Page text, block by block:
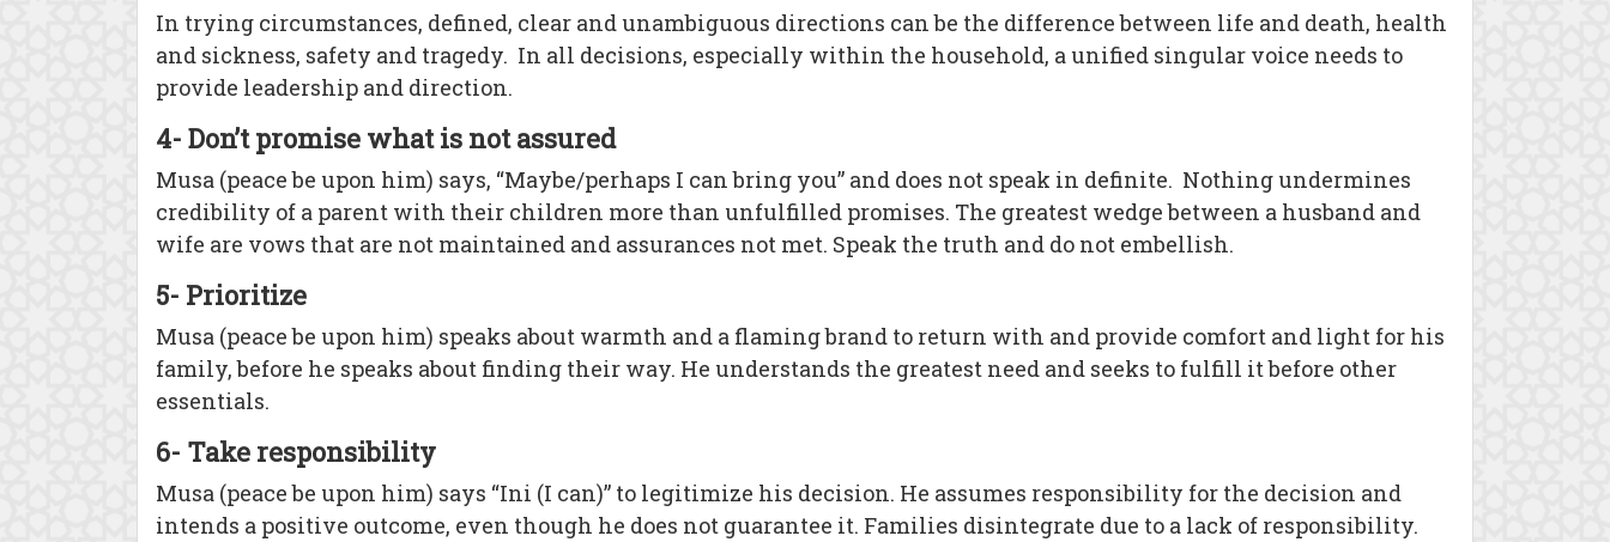
In trying circumstances, defined, clear and unambiguous directions can be the difference between life and death, health
and sickness, safety and tragedy. In all decisions, especially within the household, a unified singular voice needs to
provide leadership and direction.
4- Don’t promise what is not assured
Musa (peace be upon him) says, “Maybe/perhaps I can bring you” and does not speak in definite. Nothing undermines
credibility of a parent with their children more than unfulfilled promises. The greatest wedge between a husband and
wife are vows that are not maintained and assurances not met. Speak the truth and do not embellish.
5- Prioritize
Musa (peace be upon him) speaks about warmth and a flaming brand to return with and provide comfort and light for his
family, before he speaks about finding their way. He understands the greatest need and seeks to fulfill it before other
essentials.
6- Take responsibility
Musa (peace be upon him) says “Ini (I can)” to legitimize his decision. He assumes responsibility for the decision and
intends a positive outcome, even though he does not guarantee it. Families disintegrate due to a lack of responsibility.